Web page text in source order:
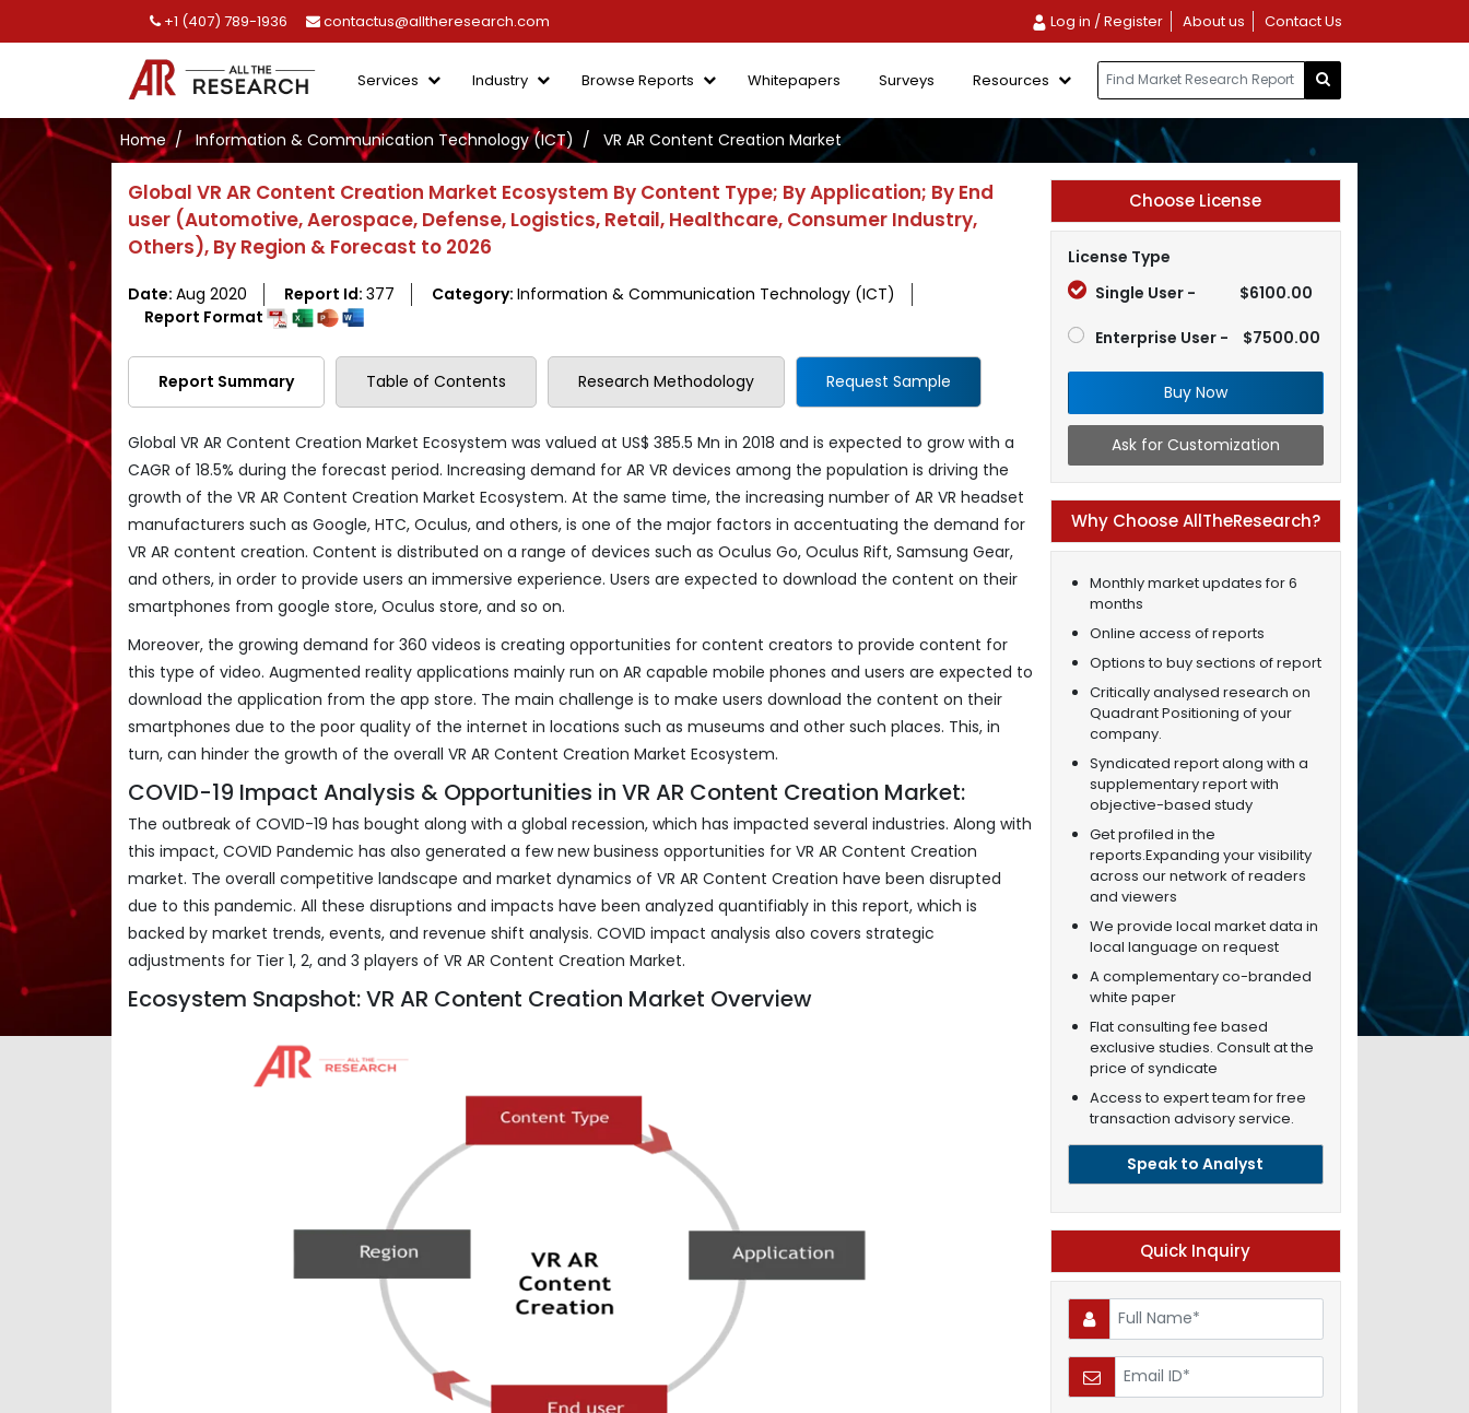
+1 (407) 789-1936 contactus@alltheresearch.com Log in / Register About us Contact Us
Services Industry Browse Reports Whitepapers Surveys Resources
Home Information & Communication Technology (ICT) VR AR Content Creation Market
Global VR AR Content Creation Market Ecosystem By Content Type; By Application; By End
user (Automotive, Aerospace, Defense, Logistics, Retail, Healthcare, Consumer Industry,
Others), By Region & Forecast to 2026
Date: Aug 2020 Report Id: 377 Category: Information & Communication Technology (ICT)
Report Format
Report Summary Table of Contents Research Methodology Request Sample
Global VR AR Content Creation Market Ecosystem was valued at US$ 385.5 Mn in 2018 and is expected to grow with a
CAGR of 18.5% during the forecast period. Increasing demand for AR VR devices among the population is driving the
growth of the VR AR Content Creation Market Ecosystem. At the same time, the increasing number of AR VR headset
manufacturers such as Google, HTC, Oculus, and others, is one of the major factors in accentuating the demand for
VR AR content creation. Content is distributed on a range of devices such as Oculus Go, Oculus Rift, Samsung Gear,
and others, in order to provide users an immersive experience. Users are expected to download the content on their
smartphones from google store, Oculus store, and so on.
Moreover, the growing demand for 360 videos is creating opportunities for content creators to provide content for
this type of video. Augmented reality applications mainly run on AR capable mobile phones and users are expected to
download the application from the app store. The main challenge is to make users download the content on their
smartphones due to the poor quality of the internet in locations such as museums and other such places. This, in
turn, can hinder the growth of the overall VR AR Content Creation Market Ecosystem.
COVID-19 Impact Analysis & Opportunities in VR AR Content Creation Market:
The outbreak of COVID-19 has bought along with a global recession, which has impacted several industries. Along with
this impact, COVID Pandemic has also generated a few new business opportunities for VR AR Content Creation
market. The overall competitive landscape and market dynamics of VR AR Content Creation have been disrupted
due to this pandemic. All these disruptions and impacts have been analyzed quantifiably in this report, which is
backed by market trends, events, and revenue shift analysis. COVID impact analysis also covers strategic
adjustments for Tier 1, 2, and 3 players of VR AR Content Creation Market.
Ecosystem Snapshot: VR AR Content Creation Market Overview
Choose License
License Type
Single User -
$6100.00
Enterprise User - $7500.00
Buy Now
Ask for Customization
Why Choose AllTheResearch?
Monthly market updates for 6
months
Online access of reports
Options to buy sections of report
Critically analysed research on
Quadrant Positioning of your
company.
Syndicated report along with a
supplementary report with
objective-based study
Get profiled in the
reports.Expanding your visibility
across our network of readers
and viewers
We provide local market data in
local language on request
A complementary co-branded
white paper
Flat consulting fee based
exclusive studies. Consult at the
price of syndicate
Access to expert team for free
transaction advisory service.
Speak to Analyst
Quick Inquiry